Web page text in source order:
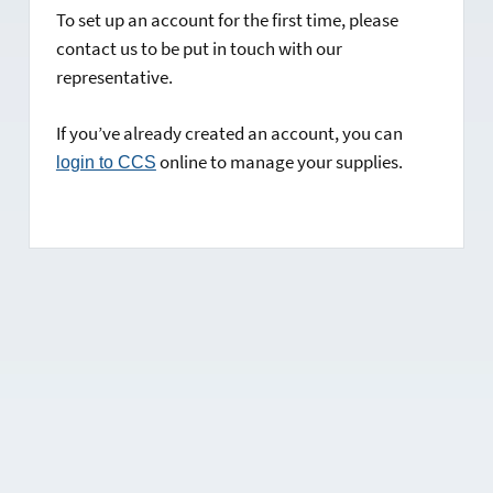
To set up an account for the first time, please
contact us to be put in touch with our
representative.
If you’ve already created an account, you can
login to CCS online to manage your supplies.